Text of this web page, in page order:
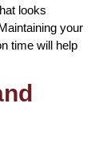
looks
your
time will help